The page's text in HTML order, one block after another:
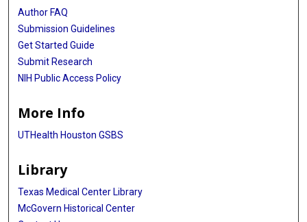
Author FAQ
Submission Guidelines
Get Started Guide
Submit Research
NIH Public Access Policy
More Info
UTHealth Houston GSBS
Library
Texas Medical Center Library
McGovern Historical Center